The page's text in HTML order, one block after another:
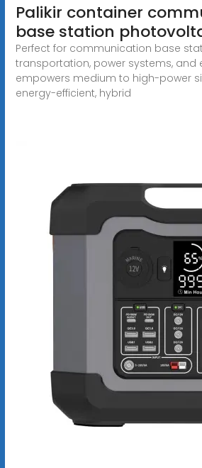
Palikir container
base station
Perfect for communication base
transportation, power systems, and
empowers medium to high-power
energy-efficient, hybrid